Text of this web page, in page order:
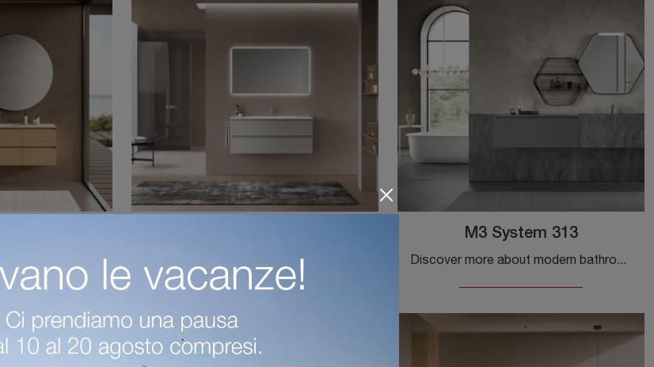
M3 System 313
Discover more about modern bathroom furniture: suspended bathroom furniture in matte lacquer like Baxar's M3 System 313 model awaits you.